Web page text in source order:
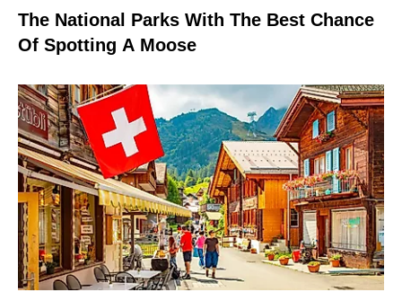
The National Parks With The Best Chance
Of Spotting A Moose